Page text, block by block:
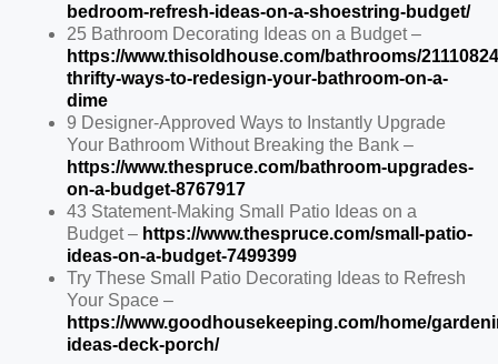
bedroom-refresh-ideas-on-a-shoestring-budget/
25 Bathroom Decorating Ideas on a Budget –
https://www.thisoldhouse.com/bathrooms/
thrifty-ways-to-redesign-your-bathroom-on-a-
dime
9 Designer-Approved Ways to Instantly Upgrade
Your Bathroom Without Breaking the Bank –
https://www.thespruce.com/bathroom-upgrades-
on-a-budget-8767917
43 Statement-Making Small Patio Ideas on a
Budget – https://www.thespruce.com/small-patio-
ideas-on-a-budget-7499399
Try These Small Patio Decorating Ideas to Refresh
Your Space –
https://www.goodhousekeeping.com/home/
ideas-deck-porch/